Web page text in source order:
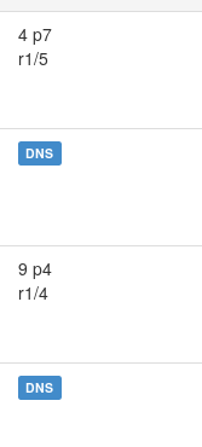
4 p7
r1/5
DNS
9 p4
r1/4
DNS